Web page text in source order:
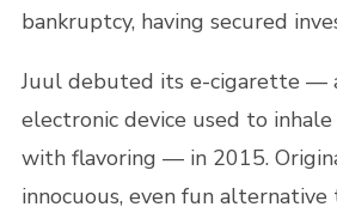
bankruptcy, having secured
Juul debuted its e-cigarette —
electronic device used to
with flavoring — in 2015.
innocuous, even fun